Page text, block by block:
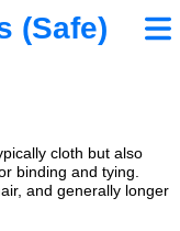
(Safe)
cloth but also
binding and tying.
and generally longer